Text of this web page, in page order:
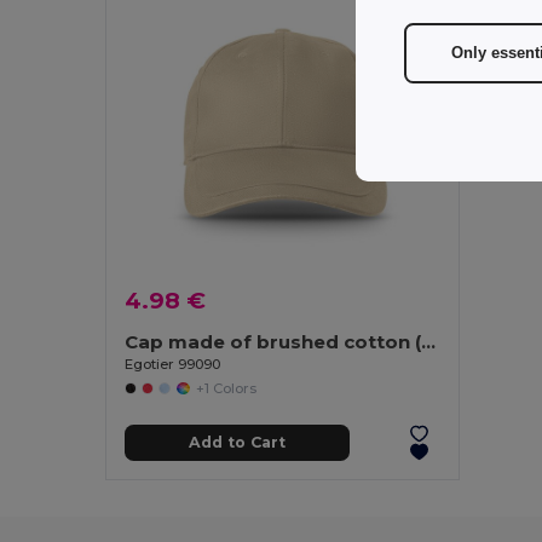
4.98 €
Cap made of brushed cotton (65% recycled)
Egotier 99090
+1 Colors
Add to Cart
Only